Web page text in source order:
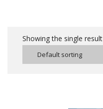
Showing the single result
Default sorting